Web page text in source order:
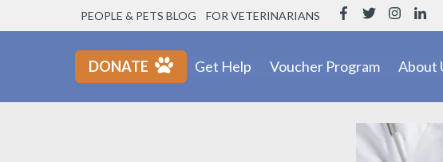
PEOPLE & PETS BLOG FOR VETERINARIANS
DONATE Get Help Voucher Program About